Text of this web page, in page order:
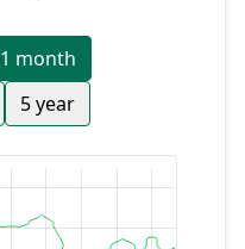
1 month
5 year